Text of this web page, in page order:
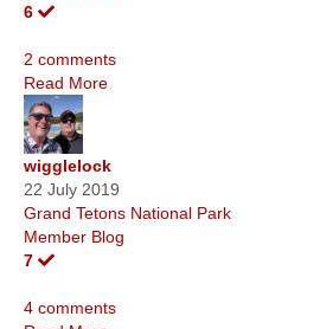
6
2 comments
Read More
wigglelock
22 July 2019
Grand Tetons National Park
Member Blog
7
4 comments